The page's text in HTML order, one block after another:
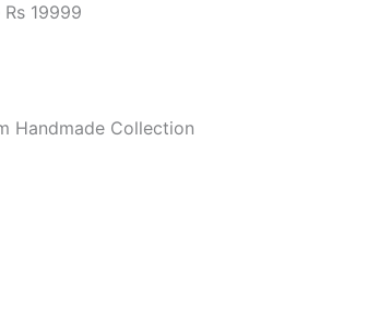
19999
Handmade Collection